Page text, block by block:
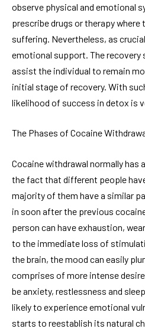
observe physical and emotional
prescribe drugs or therapy
suffering. Nevertheless, as
emotional support. The recovery
assist the individual to remain
initial stage of recovery. With
likelihood of success in detox is
The Phases of Cocaine
Cocaine withdrawal normally has
the fact that different people
majority of them have a similar
in soon after the previous
person can have exhaustion,
to the immediate loss of
the brain, the mood can easily
comprises of more intense
be anxiety, restlessness and
likely to experience emotional
starts to reestablish its natural